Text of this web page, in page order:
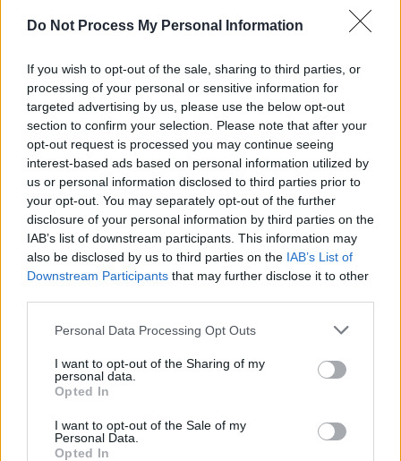
Do Not Process My Personal Information
If you wish to opt-out of the sale, sharing to third parties, or
processing of your personal or sensitive information for
targeted advertising by us, please use the below opt-out
section to confirm your selection. Please note that after your
opt-out request is processed you may continue seeing
interest-based ads based on personal information utilized by
us or personal information disclosed to third parties prior to
your opt-out. You may separately opt-out of the further
disclosure of your personal information by third parties on the
IAB’s list of downstream participants. This information may
also be disclosed by us to third parties on the IAB’s List of
Downstream Participants that may further disclose it to other
Personal Data Processing Opt Outs
I want to opt-out of the Sharing of my
personal data.
Opted In
I want to opt-out of the Sale of my
Personal Data.
Opted In
there is no growth without hurt and remind
and then. Things will get better you just have to
ride the waves of life."
Their second single,'Hope is Good, Change is
Real', was released on November 25th and
follows on from their powerful first track
'Problems of These Days'. Never shying away
from tough themes and emotional lyrics, the
young group are making waves in their
hometown of Crumlin and beyond.
"Initially this song was written about a family
circumstances he believed were his own fault,"
PCM tell Hot Press.
Advertisement